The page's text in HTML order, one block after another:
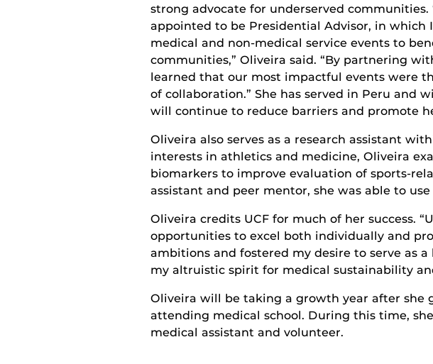
strong advocate for underserved communities.
appointed to be Presidential Advisor, in which
medical and non-medical service events to
communities,” Oliveira said. “By partnering
learned that our most impactful events were
of collaboration.” She has served in Peru and
will continue to reduce barriers and promote
Oliveira also serves as a research assistant
interests in athletics and medicine, Oliveira
biomarkers to improve evaluation of sports-
assistant and peer mentor, she was able to
Oliveira credits UCF for much of her success.
opportunities to excel both individually and
ambitions and fostered my desire to serve as
my altruistic spirit for medical sustainability
Oliveira will be taking a growth year after she
attending medical school. During this time,
medical assistant and volunteer.